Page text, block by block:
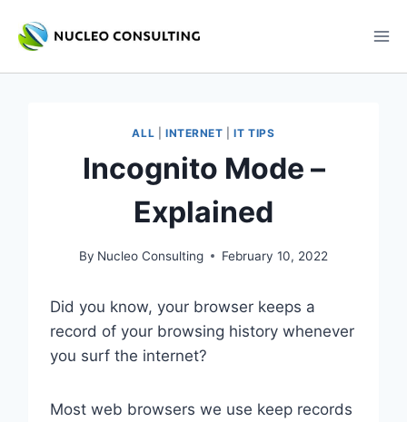
ALL INTERNET |IT TIPS
Incognito Mode –
Explained
By Nucleo Consulting February 10, 2022
Did you know, your browser keeps a
record of your browsing history whenever
you surf the internet?
Most web browsers we use keep records